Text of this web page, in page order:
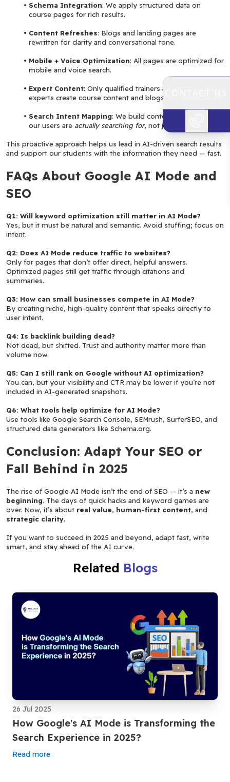
Schema Integration: We apply structured data on
course pages for rich results.
Content Refreshes: Blogs and landing pages are
rewritten for clarity and conversational tone.
Mobile + Voice Optimization: All pages are optimized for
mobile and voice search.
Expert Content: Only qualified trainers and domain
experts create course content and blogs.
Search Intent Mapping: We build content around what
our users are actually searching for, not just keywords.
This proactive approach helps us lead in AI-driven search results
and support our students with the information they need — fast.
FAQs About Google AI Mode and
SEO
Q1: Will keyword optimization still matter in AI Mode?
Yes, but it must be natural and semantic. Avoid stuffing; focus on
intent.
Q2: Does AI Mode reduce traffic to websites?
Only for pages that don’t offer direct, helpful answers.
Optimized pages still get traffic through citations and
summaries.
Q3: How can small businesses compete in AI Mode?
By creating niche, high-quality content that speaks directly to
user intent.
Q4: Is backlink building dead?
Not dead, but shifted. Trust and authority matter more than
volume now.
Q5: Can I still rank on Google without AI optimization?
You can, but your visibility and CTR may be lower if you’re not
included in AI-generated snapshots.
Q6: What tools help optimize for AI Mode?
Use tools like Google Search Console, SEMrush, SurferSEO, and
structured data generators like Schema.org.
Conclusion: Adapt Your SEO or
Fall Behind in 2025
The rise of Google AI Mode isn’t the end of SEO — it’s a new
beginning. The days of quick hacks and keyword games are
over. Now, it’s about real value, human-first content
strategic clarity.
If you want to succeed in 2025 and beyond, adapt fast, write
smart, and stay ahead of the AI curve.
Related Blogs
26 Jul 2025
How Google's AI Mode is Transforming the
Search Experience in 2025?
Read more